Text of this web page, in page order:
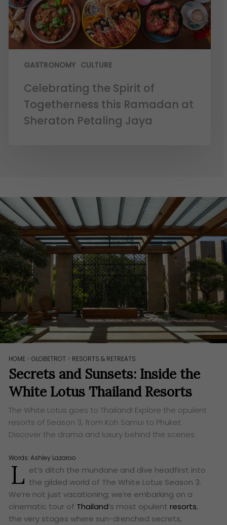
GASTRONOMY CULTURE
Celebrating the Spirit of
Togetherness this Ramadan at
Sheraton Petaling Jaya
HOME >GLOBETROT > RESORTS & RETREATS
Secrets and Sunsets: Inside the
White Lotus Thailand Resorts
The White Lotus goes to Thailand! Explore the opulent
resorts of Season 3, from Koh Samui to Phuket.
Discover the drama and luxury behind the scenes.
Words:Ashley Lazaroo
L et’s ditch the mundane and dive headfirst into
the gilded world of The White Lotus Season 3.
We’re not just vacationing; we’re embarking on a
cinematic tour of Thailand’s most opulentresorts,
the very stages where sun-drenched secrets,